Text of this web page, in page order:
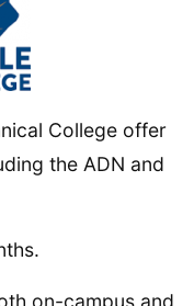
College offer
the ADN and
on-campus and